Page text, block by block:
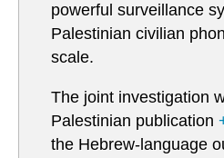
powerful surveillance
Palestinian civilian
scale.
The joint investigation
Palestinian publication
the Hebrew-language